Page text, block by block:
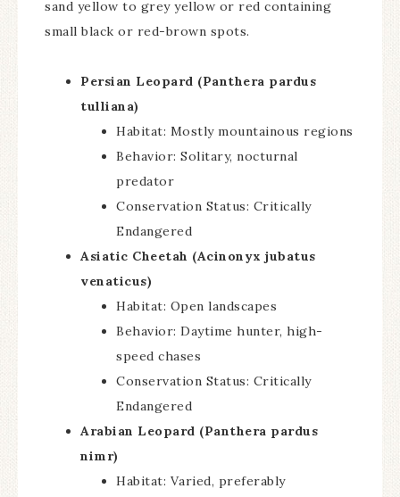
sand yellow to grey yellow or red containing
small black or red-brown spots.
Persian Leopard (Panthera pardus
tulliana)
Habitat: Mostly mountainous regions
Behavior: Solitary, nocturnal
predator
Conservation Status: Critically
Endangered
Asiatic Cheetah (Acinonyx jubatus
venaticus)
Habitat: Open landscapes
Behavior: Daytime hunter, high-
speed chases
Conservation Status: Critically
Endangered
Arabian Leopard (Panthera pardus
nimr)
Habitat: Varied, preferably